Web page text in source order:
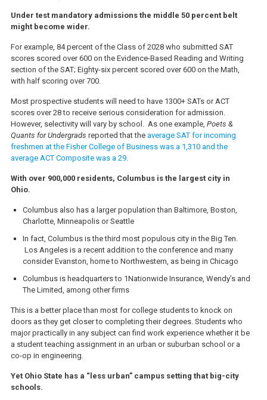
Under test mandatory admissions the middle 50 percent belt
might become wider.
For example, 84 percent of the Class of 2028 who submitted SAT
scores scored over 600 on the Evidence-Based Reading and Writing
section of the SAT; Eighty-six percent scored over 600 on the Math,
with half scoring over 700.
Most prospective students will need to have 1300+ SATs or ACT
scores over 28 to receive serious consideration for admission.
However, selectivity will vary by school. As one example, Poets &
Quants for Undergrads reported that the average SAT for incoming
freshmen at the Fisher College of Business was a 1,310 and the
average ACT Composite was a 29.
With over 900,000 residents, Columbus is the largest city in
Ohio.
Columbus also has a larger population than Baltimore, Boston,
Charlotte, Minneapolis or Seattle
In fact, Columbus is the third most populous city in the Big Ten.
Los Angeles is a recent addition to the conference and many
consider Evanston, home to Northwestern, as being in Chicago
Columbus is headquarters to 1Nationwide Insurance, Wendy’s and
The Limited, among other firms
This is a better place than most for college students to knock on
doors as they get closer to completing their degrees. Students who
major practically in any subject can find work experience whether it be
a student teaching assignment in an urban or suburban school or a
co-op in engineering.
Yet Ohio State has a “less urban” campus setting that big-city
schools.